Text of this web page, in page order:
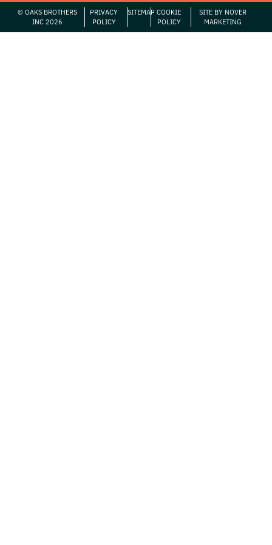
© OAKS BROTHERS
INC 2026
PRIVACY
POLICY
SITEMAP COOKIE
POLICY
SITE BY NOVER
MARKETING